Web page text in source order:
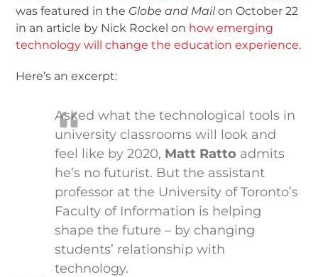
was featured in the Globe and Mailon October 22
in an article by Nick Rockel on how emerging
technology will change the education experience.
Here’s an excerpt:
Asked what the technological tools in
university classrooms will look and
feel like by 2020, Matt Ratto admits
he’s no futurist. But the assistant
professor at the University of Toronto’s
Faculty of Information is helping
shape the future – by changing
students’ relationship with
technology.